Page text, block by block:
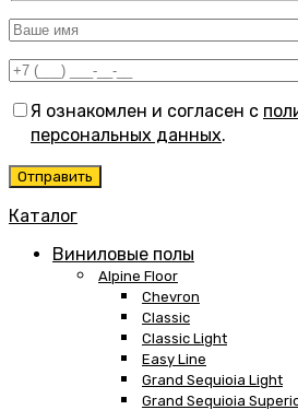
Я ознакомлен и согласен с
персональных данных.
Каталог
Виниловые полы
Alpine Floor
Chevron
Classic
Classic Light
Easy Line
Grand Sequioia Light
Grand Sequioia